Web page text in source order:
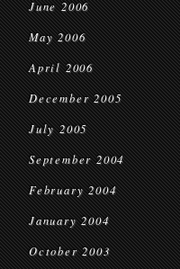
June 2006
May 2006
April 2006
December 2005
July 2005
September 2004
February 2004
January 2004
October 2003